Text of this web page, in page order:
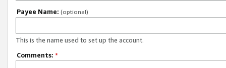
Payee Name: (optional)
This is the name used to set up the account.
Comments: *